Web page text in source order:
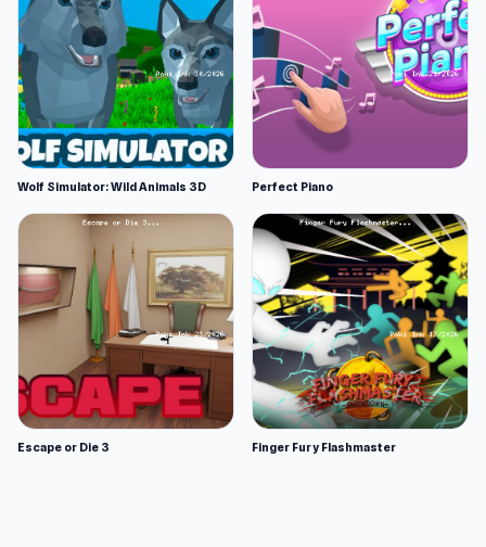
Wolf Simulator: Wild Animals 3D Perfect Piano
Escape or Die 3 Finger Fury Flashmaster